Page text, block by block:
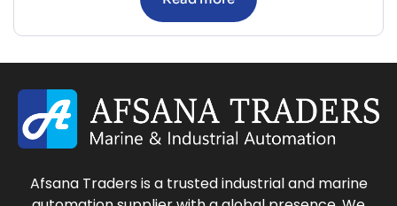
Afsana Traders is a trusted industrial and marine